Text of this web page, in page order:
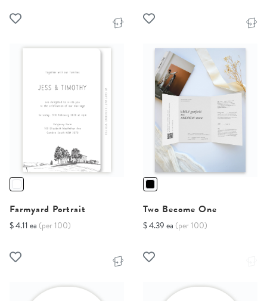
Farmyard Portrait
$ 4.11 ea (per 100)
Two Become One
$ 4.39 ea (per 100)